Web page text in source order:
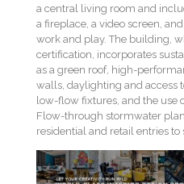
a central living room and
a fireplace, a video screen,
work and play. The building,
certification, incorporates
as a green roof, high-
walls, daylighting and access
low-flow fixtures, and the use
Flow-through stormwater
residential and retail entries to